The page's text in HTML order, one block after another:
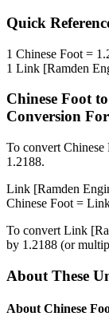
Quick
1 Chinese Foot =
1 Link [Ramden
Chinese Footto
Conversion
To convert Chinese
1.2188.
Link [Ramden
Chinese Foot =
To convert Link
by 1.2188 (or
About These
About Chinese